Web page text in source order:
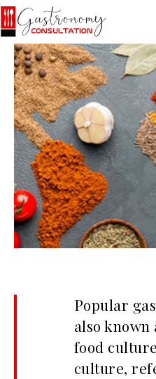
Popular
also known
food
culture,